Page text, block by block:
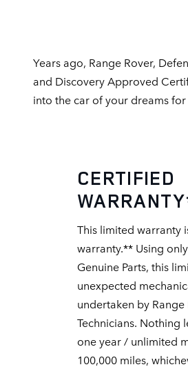
Years ago, Range Rover,
and Discovery Approved
into the car of your dreams
This limited warranty
warranty.** Using
Genuine Parts, this
unexpected
undertaken by
Technicians. Nothing
one year / unlimited
100,000 miles,